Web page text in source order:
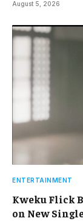
August 5, 2026
ENTERTAINMENT
Kweku Flick
on New Single